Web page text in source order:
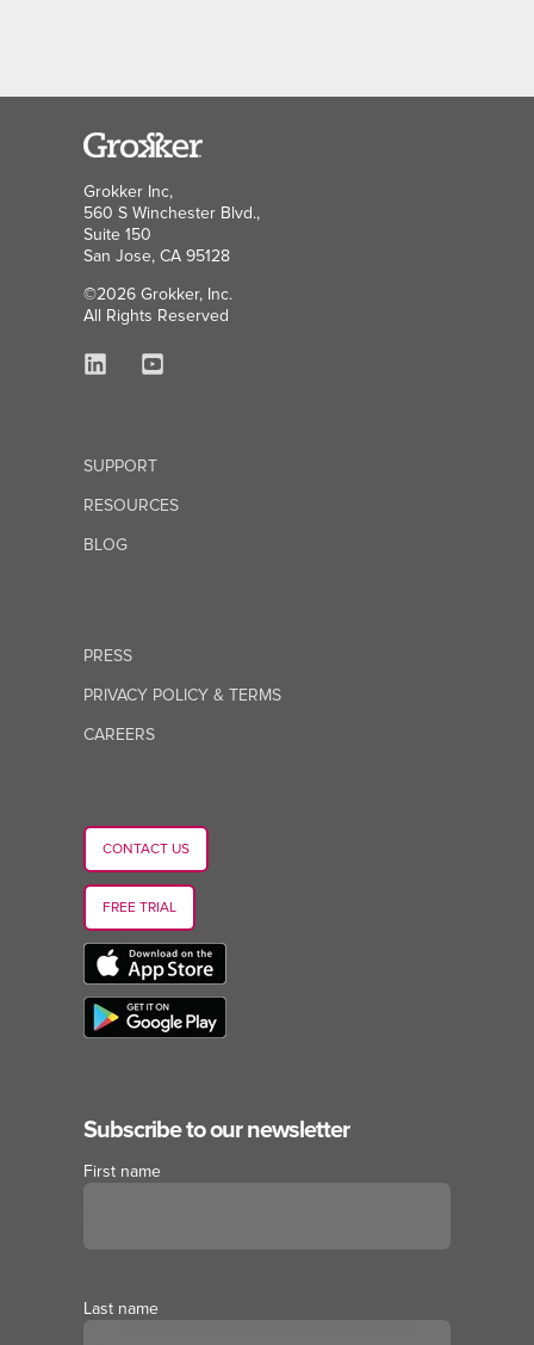
Grokker Inc,
560 S Winchester Blvd.,
Suite 150
San Jose, CA 95128
©2026 Grokker, Inc.
All Rights Reserved
SUPPORT
RESOURCES
BLOG
PRESS
PRIVACY POLICY & TERMS
CAREERS
CONTACT US
FREE TRIAL
Subscribe to our newsletter
First name
Last name